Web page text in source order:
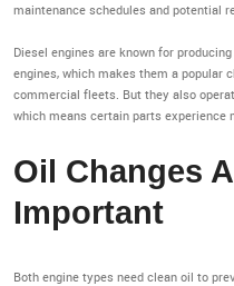
maintenance schedules and potential
Diesel engines are known for
engines, which makes them a popular
commercial fleets. But they also
which means certain parts experience
Oil Changes
Important
Both engine types need clean oil to